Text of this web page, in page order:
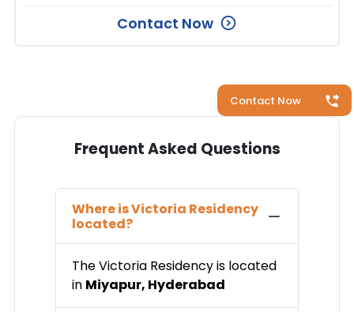
Contact Now
Contact Now
Frequent Asked Questions
Where isVictoria Residency
located?
TheVictoria Residencyis located
in Miyapur, Hyderabad